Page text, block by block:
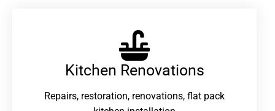
Kitchen Renovations
Repairs, restoration, renovations, flat pack